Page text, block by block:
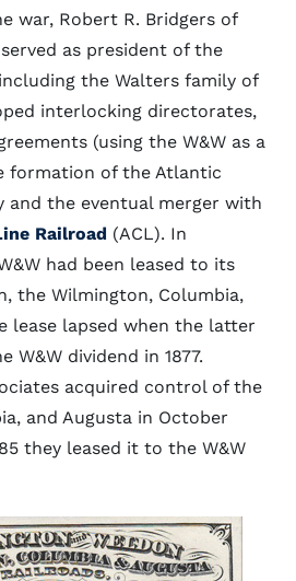
war, Robert R. Bridgers of
served as president of the
the Walters family of
interlocking directorates,
(using the W&W as a
formation of the Atlantic
and the eventual merger with
Railroad (ACL). In
had been leased to its
the Wilmington, Columbia,
lease lapsed when the latter
W&W dividend in 1877.
acquired control of the
and Augusta in October
they leased it to the W&W